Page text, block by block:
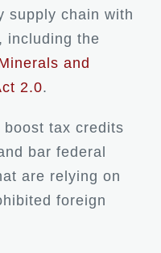
supply chain with
including the
and
2.0.
tax credits
bar federal
are relying on
foreign